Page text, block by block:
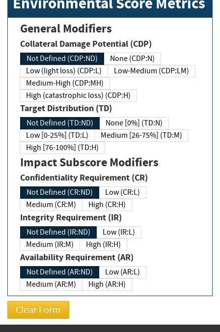
General Modifiers
Collateral Damage Potential (CDP)
Not Defined (CDP:ND)
None (CDP:N)
Low (light loss) (CDP:L)
Low-Medium (CDP:LM)
Medium-High (CDP:MH)
High (catastrophic loss) (CDP:H)
Target Distribution (TD)
Not Defined (TD:ND)
None [0%] (TD:N)
Low [0-25%] (TD:L)
Medium [26-75%] (TD:M)
High [76-100%] (TD:H)
Impact Subscore Modifiers
Confidentiality Requirement (CR)
Not Defined (CR:ND)
Low (CR:L)
Medium (CR:M)
High (CR:H)
Integrity Requirement (IR)
Not Defined (IR:ND)
Low (IR:L)
Medium (IR:M)
High (IR:H)
Availability Requirement (AR)
Not Defined (AR:ND)
Low (AR:L)
Medium (AR:M)
High (AR:H)